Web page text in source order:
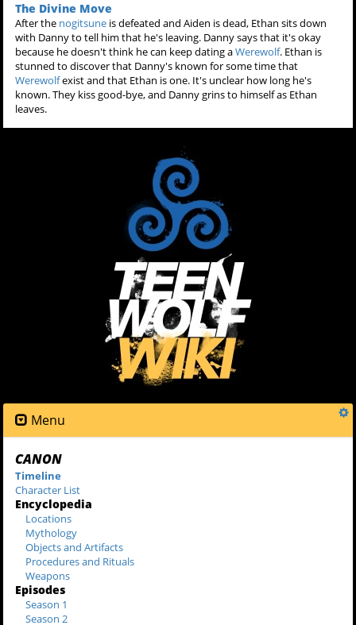
The Divine Move
After the nogitsune is defeated and Aiden is dead, Ethan sits down
with Danny to tell him that he's leaving. Danny says that it's okay
because he doesn't think he can keep dating aWerewolf. Ethan is
stunned to discover that Danny's known for some time that
Werewolfexist and that Ethan is one. It's unclear how long he's
known. They kiss good-bye, and Danny grins to himself as Ethan
leaves.
Menu
CANON
Timeline
Character List
Encyclopedia
Locations
Mythology
Objects and Artifacts
Procedures and Rituals
Weapons
Episodes
Season 1
Season 2